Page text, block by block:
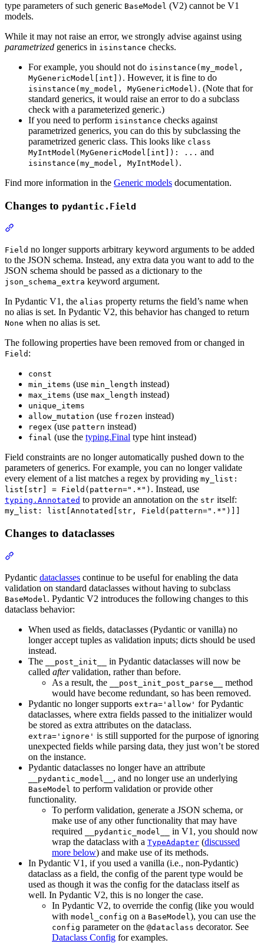
type parameters of such generic BaseModel (V2) cannot be V1
models.
While it may not raise an error, we strongly advise against using
parametrized generics in isinstance checks.
For example, you should not do isinstance(my_model,
MyGenericModel[int]) . However, it is fine to do
isinstance(my_model, MyGenericModel) . (Note that for
standard generics, it would raise an error to do a subclass
check with a parameterized generic.)
If you need to perform isinstance checks against
parametrized generics, you can do this by subclassing the
parametrized generic class. This looks like class
MyIntModel(MyGenericModel[int]): ... and
isinstance(my_model, MyIntModel) .
Find more information in the Generic models documentation.
Changes to pydantic.Field
Field no longer supports arbitrary keyword arguments to be added
to the JSON schema. Instead, any extra data you want to add to the
JSON schema should be passed as a dictionary to the
json_schema_extra keyword argument.
In Pydantic V1, the alias property returns the field’s name when
no alias is set. In Pydantic V2, this behavior has changed to return
None when no alias is set.
The following properties have been removed from or changed in
Field :
const
min_items (use min_length instead)
max_items (use max_length instead)
unique_items
allow_mutation (use frozen instead)
regex (use pattern instead)
final (use the typing.Final type hint instead)
Field constraints are no longer automatically pushed down to the
parameters of generics. For example, you can no longer validate
every element of a list matches a regex by providing my_list:
list[str] = Field(pattern=".*") . Instead, use
typing.Annotated to provide an annotation on the str itself:
my_list: list[Annotated[str, Field(pattern=".*")]]
Changes to dataclasses
Pydantic dataclasses continue to be useful for enabling the data
validation on standard dataclasses without having to subclass
BaseModel . Pydantic V2 introduces the following changes to this
dataclass behavior:
When used as fields, dataclasses (Pydantic or vanilla) no
longer accept tuples as validation inputs; dicts should be used
instead.
The
__post_init__
in Pydantic dataclasses will now be
called aftervalidation, rather than before.
As a result, the
__post_init_post_parse__
method
would have become redundant, so has been removed.
Pydantic no longer supports extra='allow' for Pydantic
dataclasses, where extra fields passed to the initializer would
be stored as extra attributes on the dataclass.
extra='ignore' is still supported for the purpose of ignoring
unexpected fields while parsing data, they just won’t be stored
on the instance.
Pydantic dataclasses no longer have an attribute
__pydantic_model__ , and no longer use an underlying
BaseModel to perform validation or provide other
functionality.
To perform validation, generate a JSON schema, or
make use of any other functionality that may have
required
__pydantic_model__
in V1, you should now
wrap the dataclass with a TypeAdapter (discussed
more below) and make use of its methods.
In Pydantic V1, if you used a vanilla (i.e., non-Pydantic)
dataclass as a field, the config of the parent type would be
used as though it was the config for the dataclass itself as
well. In Pydantic V2, this is no longer the case.
In Pydantic V2, to override the config (like you would
with model_config on a BaseModel ), you can use the
config parameter on the @dataclass decorator. See
Dataclass Config for examples.